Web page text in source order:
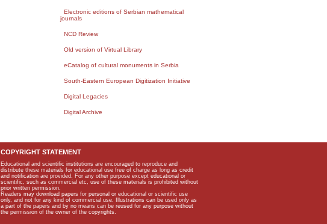
Electronic editions of Serbian mathematical
journals
NCD Review
Old version of Virtual Library
eCatalog of cultural monuments in Serbia
South-Eastern European Digitization Initiative
Digital Legacies
Digital Archive
COPYRIGHT STATEMENT
Educational and scientific institutions are encouraged to reproduce and
distribute these materials for educational use free of charge as long as credit
and notification are provided. For any other purpose except educational or
scientific, such as commercial etc, use of these materials is prohibited without
prior written permission.
Readers may download papers for personal or educational or scientific use
only, and not for any kind of commercial use. Illustrations can be used only as
a part of the papers and by no means can be reused for any purpose without
the permission of the owner of the copyrights.